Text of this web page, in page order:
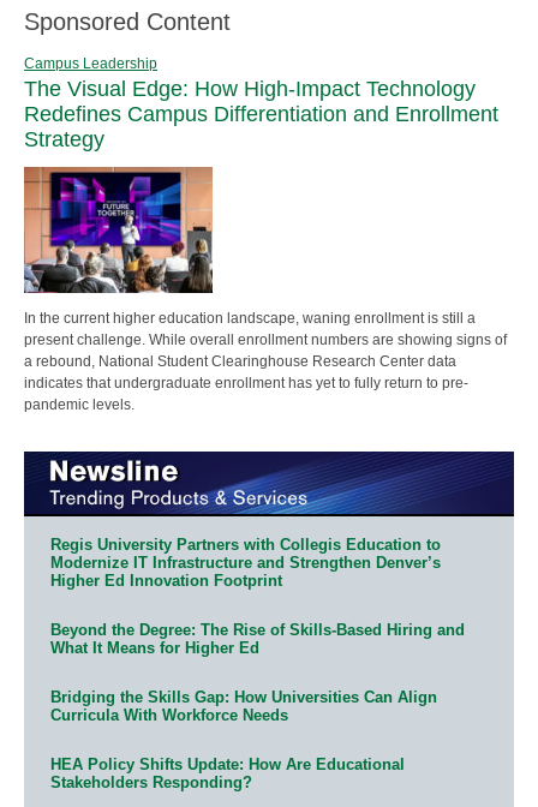
Sponsored Content
Campus Leadership
The Visual Edge: How High-Impact Technology
Redefines Campus Differentiation and Enrollment
Strategy
In the current higher education landscape, waning enrollment is still a
present challenge. While overall enrollment numbers are showing signs of
a rebound, National Student Clearinghouse Research Center data
indicates that undergraduate enrollment has yet to fully return to pre-
pandemic levels.
Regis University Partners with Collegis Education to
Modernize IT Infrastructure and Strengthen Denver’s
Higher Ed Innovation Footprint
Beyond the Degree: The Rise of Skills-Based Hiring and
What It Means for Higher Ed
Bridging the Skills Gap: How Universities Can Align
Curricula With Workforce Needs
HEA Policy Shifts Update: How Are Educational
Stakeholders Responding?